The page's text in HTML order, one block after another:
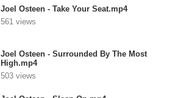
Joel Osteen - Take Your Seat.mp4
561 views
Joel Osteen - Surrounded By The Most
High.mp4
503 views